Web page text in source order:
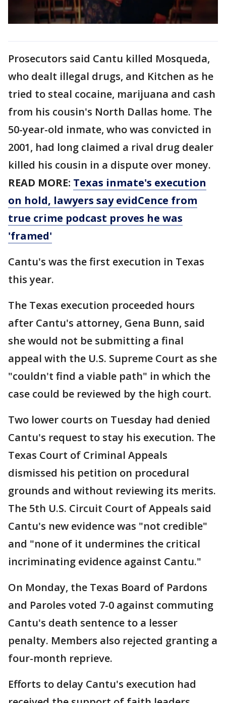
Prosecutors said Cantu killed Mosqueda,
who dealt illegal drugs, and Kitchen as he
tried to steal cocaine, marijuana and cash
from his cousin's North Dallas home. The
50-year-old inmate, who was convicted in
2001, had long claimed a rival drug dealer
killed his cousin in a dispute over money.
READ MORE: Texas inmate's execution
on hold, lawyers say evidCence from
true crime podcast proves he was
'framed'
Cantu's was the first execution in Texas
this year.
The Texas execution proceeded hours
after Cantu's attorney, Gena Bunn, said
she would not be submitting a final
appeal with the U.S. Supreme Court as she
"couldn't find a viable path" in which the
case could be reviewed by the high court.
Two lower courts on Tuesday had denied
Cantu's request to stay his execution. The
Texas Court of Criminal Appeals
dismissed his petition on procedural
grounds and without reviewing its merits.
The 5th U.S. Circuit Court of Appeals said
Cantu's new evidence was "not credible"
and "none of it undermines the critical
incriminating evidence against Cantu."
On Monday, the Texas Board of Pardons
and Paroles voted 7-0 against commuting
Cantu's death sentence to a lesser
penalty. Members also rejected granting a
four-month reprieve.
Efforts to delay Cantu's execution had